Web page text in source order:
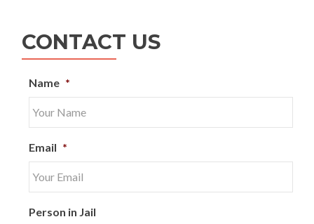
CONTACT US
Name *
Email *
Person in Jail